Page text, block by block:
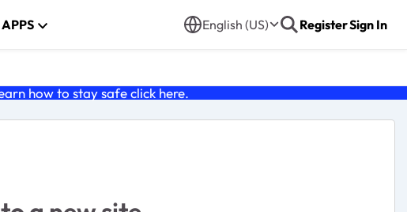
English (US) RegisterSign In
how to stay safe click here.